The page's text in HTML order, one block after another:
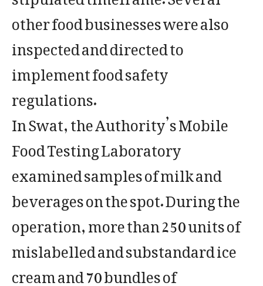
other food businesses were also
inspected and directed to
implement food safety
regulations.
In Swat, the Authority’s Mobile
Food Testing Laboratory
examined samples of milk and
beverages on the spot. During the
operation, more than 250 units of
mislabelled and substandard ice
cream and 70 bundles of